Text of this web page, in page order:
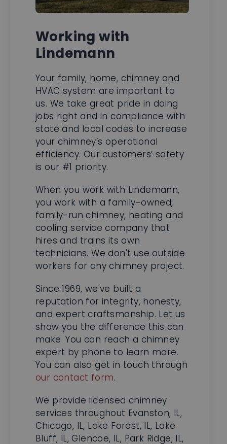
Working with
Lindemann
Your family, home, chimney and
us. We take great pride in doing
jobs right and in compliance with
state and local codes to increase
your chimney’s operational
efficiency. Our customers’ safety
is our #1 priority.
When you work with Lindemann,
you work with a family-owned,
family-run chimney, heating and
cooling service company that
hires and trains its own
technicians. We don't use outside
workers for any chimney project.
Since 1969, we've built a
reputation for integrity, honesty,
and expert craftsmanship. Let us
show you the difference this can
make. You can reach a chimney
expert by phone to learn more.
You can also get in touch through
our contact form .
We provide licensed chimney
Chicago, IL, Lake Forest, IL, Lake
Bluff, IL, Glencoe, IL, Park Ridge, IL,
Niles, IL, Skokie, IL, and other
nearby communities.